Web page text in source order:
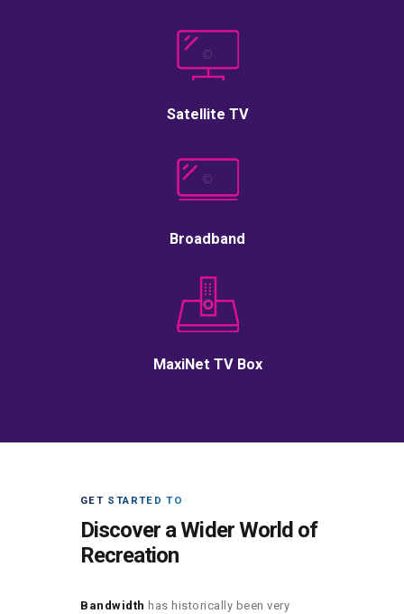
Satellite TV
Broadband
MaxiNet TV Box
GET STARTED TO
Discover a Wider World of
Recreation
Bandwidth has historically been very